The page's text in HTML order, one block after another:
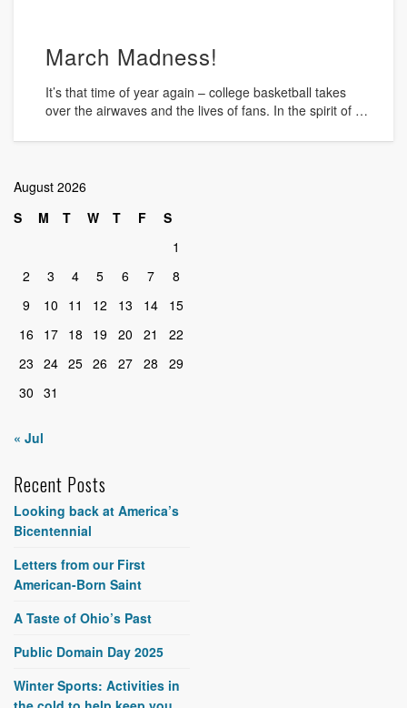
March Madness!
It’s that time of year again – college basketball takes
over the airwaves and the lives of fans. In the spirit of …
August 2026
S
M T W T F
S
1
2
3 4 5 6 7
8
9
10 11 12 13 14
15
16
17 18 19 20 21
22
23 24 25 26 27 28
29
30 31
« Jul
Recent Posts
Looking back at America’s
Bicentennial
Letters from our First
American-Born Saint
A Taste of Ohio’s Past
Public Domain Day 2025
Winter Sports: Activities in